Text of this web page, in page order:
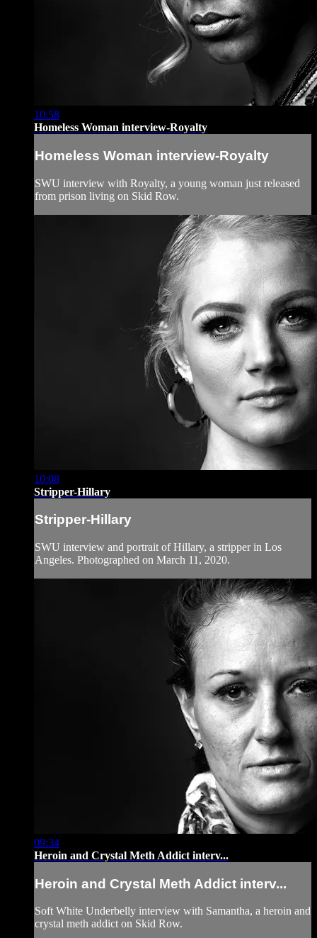
10:58
Homeless Woman interview-Royalty
Homeless Woman interview-Royalty
SWU interview with Royalty, a young woman just released
from prison living on Skid Row.
10:08
Stripper-Hillary
Stripper-Hillary
SWU interview and portrait of Hillary, a stripper in Los
Angeles. Photographed on March 11, 2020.
09:34
Heroin and Crystal Meth Addict interv...
Heroin and Crystal Meth Addict interv...
Soft White Underbelly interview with Samantha, a heroin and
crystal meth addict on Skid Row.